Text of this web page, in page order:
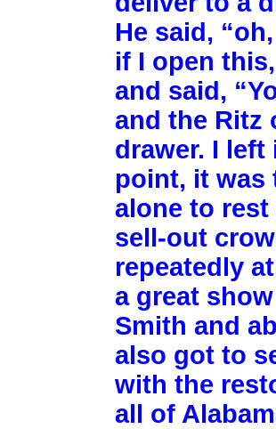
He said,
if I open
and said,
and the Ritz
drawer. I
point, it was
alone to
sell-out
repeatedly
a great
Smith and
also got to
with the
all of